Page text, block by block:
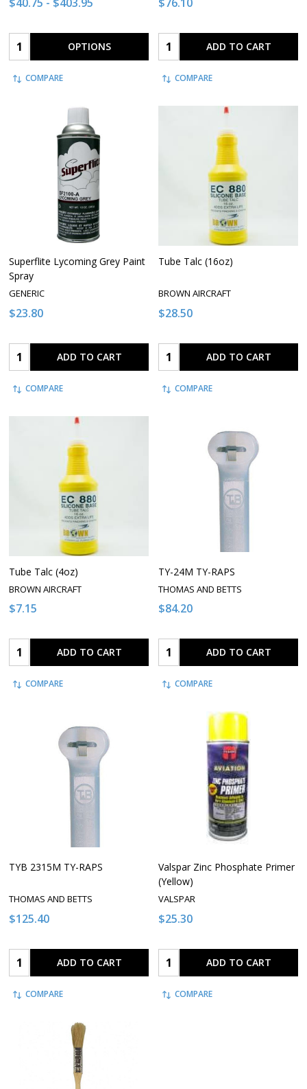
Quantity: OPTIONS
COMPARE
Quantity: ADD TO CART
COMPARE
Superflite Lycoming Grey Paint
Spray
GENERIC
$23.80
Quantity: ADD TO CART
COMPARE
Tube Talc (16oz)
BROWN AIRCRAFT
$28.50
Quantity: ADD TO CART
COMPARE
Tube Talc (4oz)
BROWN AIRCRAFT
$7.15
Quantity: ADD TO CART
COMPARE
TY-24M TY-RAPS
THOMAS AND BETTS
$84.20
Quantity: ADD TO CART
COMPARE
TYB 2315M TY-RAPS
THOMAS AND BETTS
$125.40
Quantity: ADD TO CART
COMPARE
Valspar Zinc Phosphate Primer
(Yellow)
VALSPAR
$25.30
Quantity: ADD TO CART
COMPARE